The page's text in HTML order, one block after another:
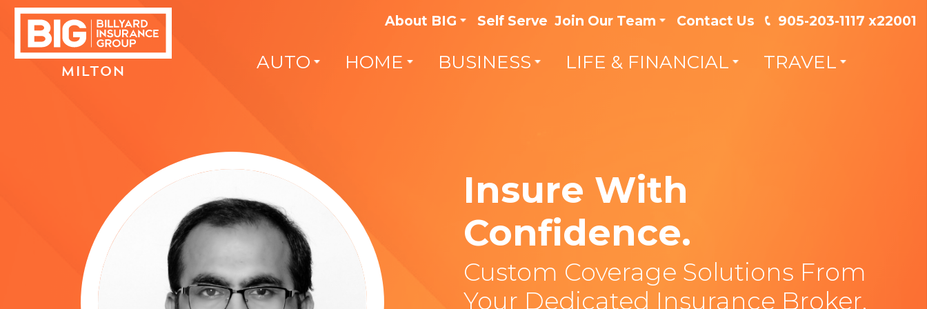
MILTON
About BIG Self Serve Join Our Team Contact Us 905-203-1117 x22001
AUTO HOME BUSINESS LIFE & FINANCIAL TRAVEL
Insure With
Confidence.
Custom Coverage Solutions From
Your Dedicated Insurance Broker.